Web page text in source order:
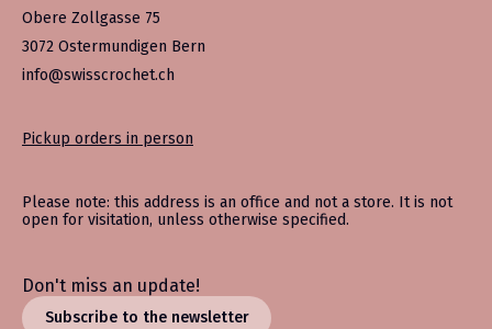
Obere Zollgasse 75
3072 Ostermundigen Bern
info@swisscrochet.ch
Pickup orders in person
Please note: this address is an office and not a store. It is not
open for visitation, unless otherwise specified.
Don't miss an update!
Subscribe to the newsletter